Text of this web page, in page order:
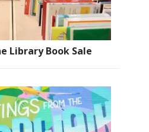
Library Book Sale